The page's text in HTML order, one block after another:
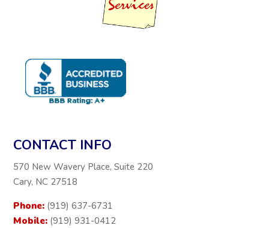
CONTACT INFO
570 New Wavery Place, Suite 220
Cary, NC 27518
Phone: (919) 637-6731
Mobile: (919) 931-0412